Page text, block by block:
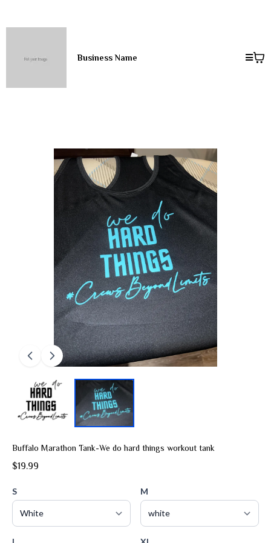
Business Name
Buffalo Marathon Tank-We do hard things workout tank
$19.99
S M